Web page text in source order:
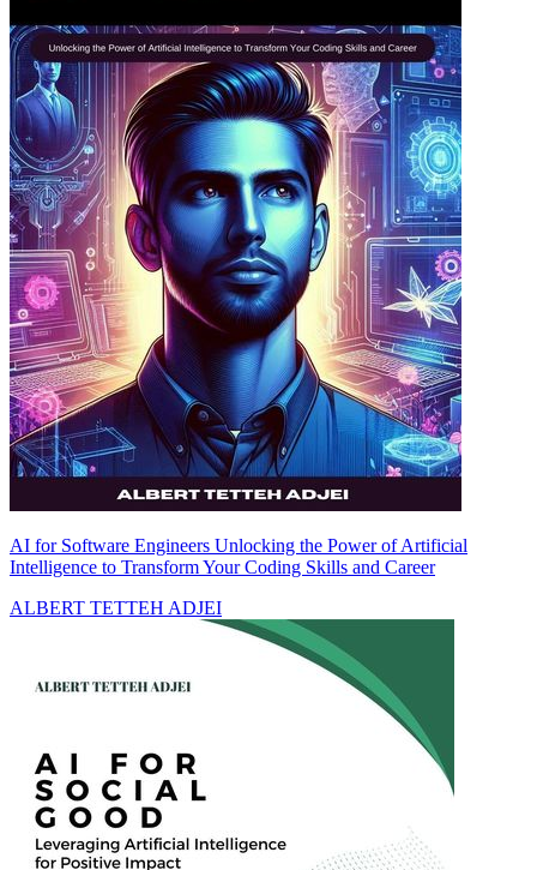
AI for Software Engineers Unlocking the Power of Artificial
Intelligence to Transform Your Coding Skills and Career
ALBERT TETTEH ADJEI